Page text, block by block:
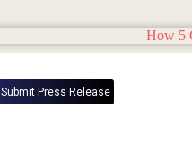
Submit Press Release